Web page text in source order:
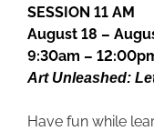
SESSION 11 AM
August 18 –
9:30am –
Art Unleashed:
Have fun while